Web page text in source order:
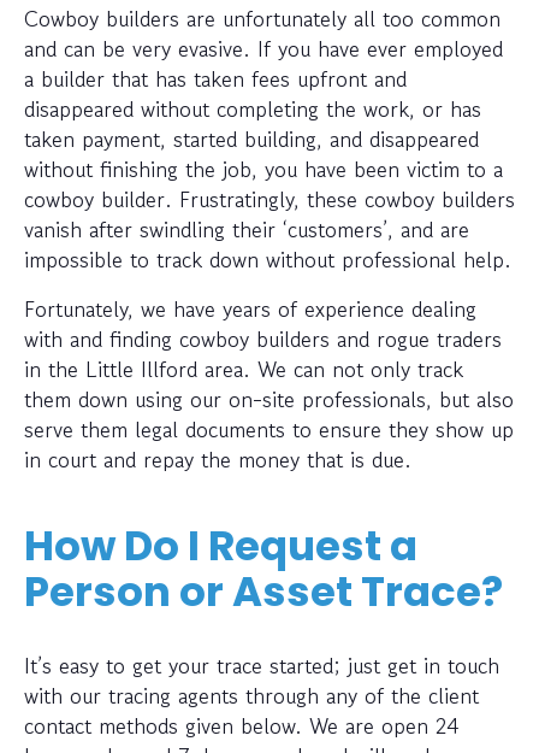
Cowboy builders are unfortunately all too common
and can be very evasive. If you have ever employed
a builder that has taken fees upfront and
disappeared without completing the work, or has
taken payment, started building, and disappeared
without finishing the job, you have been victim to a
cowboy builder. Frustratingly, these cowboy builders
vanish after swindling their ‘customers’, and are
impossible to track down without professional help.
Fortunately, we have years of experience dealing
with and finding cowboy builders and rogue traders
in the Little Illford area. We can not only track
them down using our on-site professionals, but also
serve them legal documents to ensure they show up
in court and repay the money that is due.
How Do I Request a
Person or Asset Trace?
It’s easy to get your trace started; just get in touch
with our tracing agents through any of the client
contact methods given below. We are open 24